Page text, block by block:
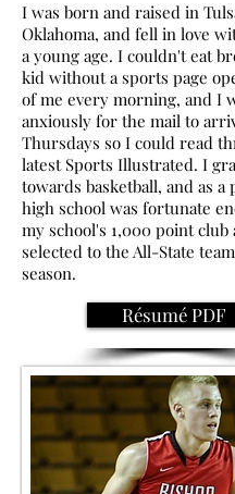
I was born and raised in
Oklahoma, and fell in love
a young age. I couldn't eat
kid without a sports page
of me every morning, and I
anxiously for the mail to
Thursdays so I could read
latest Sports Illustrated. I
towards basketball, and as a
high school was fortunate
my school's 1,000 point club
selected to the All-State
season.
Résumé PDF